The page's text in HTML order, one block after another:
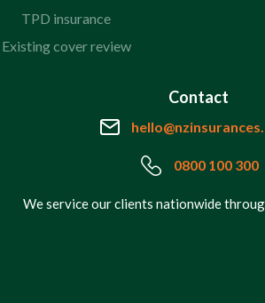
TPD insurance
Existing cover review
Contact
0800 100 300
We service our clients nationwide